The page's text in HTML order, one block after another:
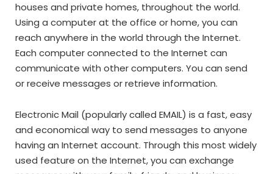
houses and private homes, throughout the world.
Using a computer at the office or home, you can
reach anywhere in the world through the Internet.
Each computer connected to the Internet can
communicate with other computers. You can send
or receive messages or retrieve information.
Electronic Mail (popularly called EMAIL) is a fast, easy
and economical way to send messages to anyone
having an Internet account. Through this most widely
used feature on the Internet, you can exchange